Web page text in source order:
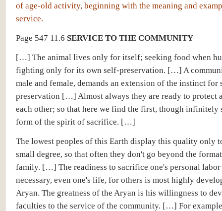
of age-old activity, beginning with the meaning and
service.
Page 547 11.6 SERVICE TO THE COMMUNITY
[…] The animal lives only for itself; seeking food when
fighting only for its own self-preservation. […] A
male and female, demands an extension of the instinct for
preservation […] Almost always they are ready to protect
each other; so that here we find the first, though infinitely
form of the spirit of sacrifice. […]
The lowest peoples of this Earth display this quality only
small degree, so that often they don't go beyond the
family. […] The readiness to sacrifice one's personal
necessary, even one's life, for others is most highly
Aryan. The greatness of the Aryan is his willingness to
faculties to the service of the community. […] For